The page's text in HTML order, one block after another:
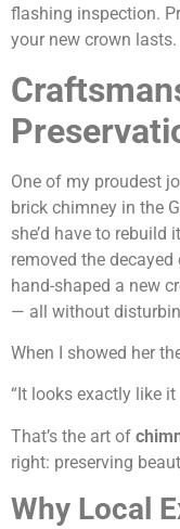
flashing inspection.
your new crown lasts.
One of my proudest
brick chimney in the
she’d have to rebuild
removed the
hand-shaped a new
— all without
When I showed her
“It looks exactly like
That’s the art of
right: preserving
Why Local